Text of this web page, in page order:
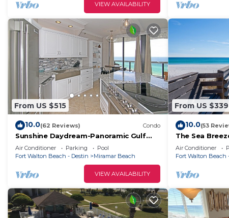
Apartment has a friendly neighborhood, and the
more about the Apartment in Miramar Beach, such
to learn more.
VIEW AVAILABILITY
From US $515
10.0(62 Reviews) Condo
Sunshine Daydream-Panoramic Gulf
Views from Every Room! Beach Chair
Svc Included
Air Conditioner Parking
Pool
Fort Walton Beach - Destin
Miramar Beach
VIEW AVAILABILITY
From US $339
10.0(53
The Sea
Serv. In
Air Conditioner
Fort Walton Beach